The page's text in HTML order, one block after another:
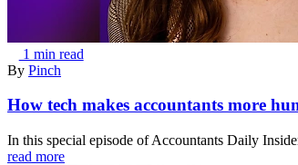
1 min read
By Pinch
How tech makes accountants more
In this special episode of Accountants Daily
read more